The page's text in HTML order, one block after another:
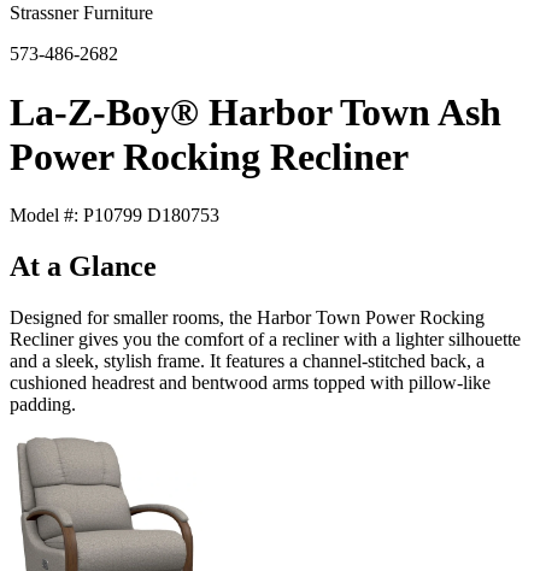
Strassner Furniture
573-486-2682
La-Z-Boy® Harbor Town Ash
Power Rocking Recliner
Model #: P10799 D180753
At a Glance
Designed for smaller rooms, the Harbor Town Power Rocking
Recliner gives you the comfort of a recliner with a lighter silhouette
and a sleek, stylish frame. It features a channel-stitched back, a
cushioned headrest and bentwood arms topped with pillow-like
padding.